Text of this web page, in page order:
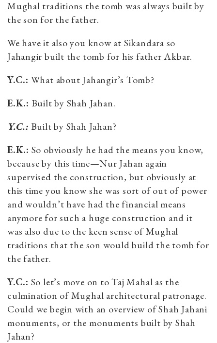
Mughal traditions the tomb was always built by
the son for the father.
We have it also you know at Sikandara so
Jahangir built the tomb for his father Akbar.
Y.C.: What about Jahangir’s Tomb?
E.K.: Built by Shah Jahan.
Y.C.: Built by Shah Jahan?
E.K.: So obviously he had the means you know,
because by this time—Nur Jahan again
supervised the construction, but obviously at
this time you know she was sort of out of power
and wouldn’t have had the financial means
anymore for such a huge construction and it
was also due to the keen sense of Mughal
traditions that the son would build the tomb for
the father.
Y.C.: So let’s move on to Taj Mahal as the
culmination of Mughal architectural patronage.
Could we begin with an overview of Shah Jahani
monuments, or the monuments built by Shah
Jahan?